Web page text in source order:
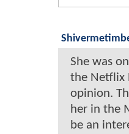
She was
the Netflix
opinion.
her in the
be an